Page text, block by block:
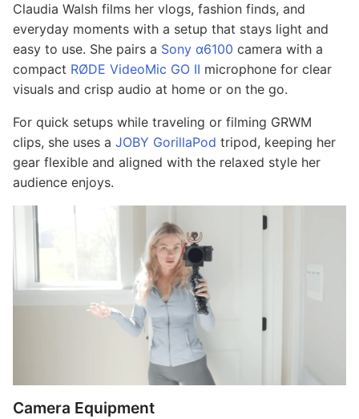
Claudia Walsh films her vlogs, fashion finds, and
everyday moments with a setup that stays light and
easy to use. She pairs a Sony α6100 camera with a
compact RØDE VideoMic GO II microphone for clear
visuals and crisp audio at home or on the go.
For quick setups while traveling or filming GRWM
clips, she uses a JOBY GorillaPod tripod, keeping her
gear flexible and aligned with the relaxed style her
audience enjoys.
Camera Equipment